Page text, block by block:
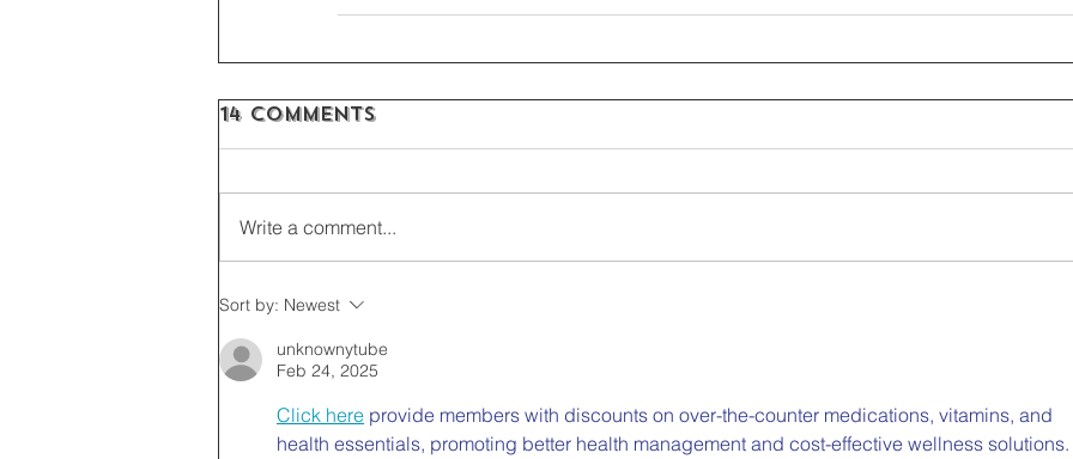
14 Comments
Write a comment...
Sort by: Newest
unknownytube
Feb 24, 2025
Click here provide members with discounts on over-the-counter medications, vitamins, and
health essentials, promoting better health management and cost-effective wellness solutions.